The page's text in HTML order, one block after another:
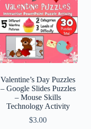
Valentine’s Day Puzzles
– Google Slides Puzzles
– Mouse Skills
Technology Activity
$3.00